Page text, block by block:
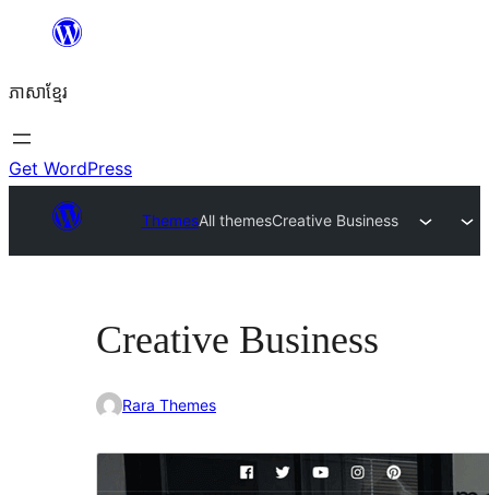
content
ភាសា​ខ្មែរ
Get WordPress
ThemesAll themesCreative Business
Creative Business
Rara Themes